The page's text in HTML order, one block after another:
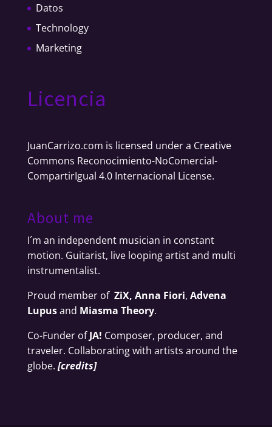
Datos
Technology
Marketing
Licencia
JuanCarrizo.com is licensed under a Creative
Commons Reconocimiento-NoComercial-
CompartirIgual 4.0 Internacional License.
About me
I´m an independent musician in constant
motion. Guitarist, live looping artist and multi
instrumentalist.
Proud member of ZiX, Anna Fiori, Advena
Lupusand Miasma Theory.
Co-Funder ofJA! Composer, producer, and
traveler. Collaborating with artists around the
globe. [credits]